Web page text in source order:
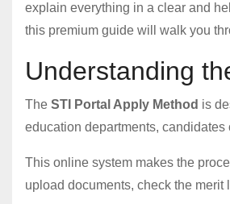
explain everything in a clear and
this premium guide will walk you
Understanding
The STI Portal Apply Method is
education departments,
This online system makes the
upload documents, check the